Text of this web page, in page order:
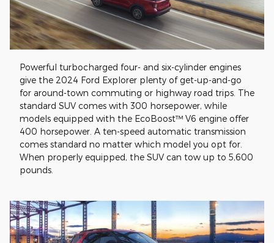
Powerful turbocharged four- and six-cylinder engines
give the 2024 Ford Explorer plenty of get-up-and-go
for around-town commuting or highway road trips. The
standard SUV comes with 300 horsepower, while
models equipped with the EcoBoost™ V6 engine offer
400 horsepower. A ten-speed automatic transmission
comes standard no matter which model you opt for.
When properly equipped, the SUV can tow up to 5,600
pounds.